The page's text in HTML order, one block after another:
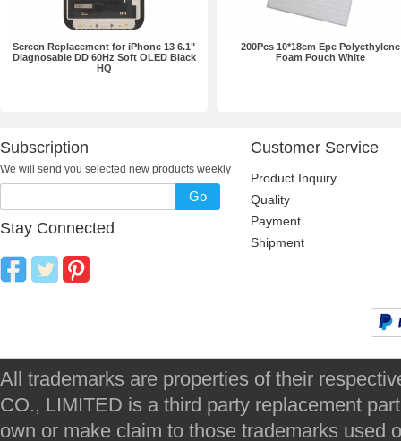
Screen Replacement for iPhone 13 6.1"
Diagnosable DD 60Hz Soft OLED Black
HQ
200Pcs 10*18cm Epe Polyethylene
Foam Pouch White
Subscription
We will send you selected new products weekly
Go
Stay Connected
Customer Service
Product Inquiry
Quality
Payment
Shipment
All trademarks are properties of their
CO., LIMITED is a third party replacement
own or make claim to those trademarks used